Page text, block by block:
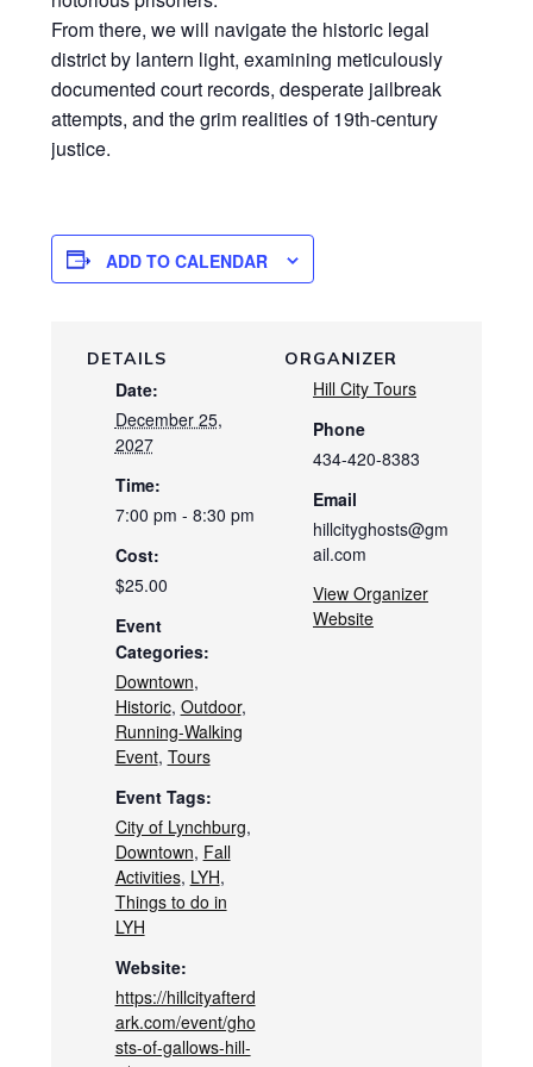
From there, we will navigate the historic legal
district by lantern light, examining meticulously
documented court records, desperate jailbreak
attempts, and the grim realities of 19th-century
justice.
ADD TO CALENDAR
DETAILS
Date:
December 25,
2027
Time:
7:00 pm - 8:30 pm
Cost:
$25.00
Event
Categories:
Downtown,
Historic, Outdoor,
Running-Walking
Event, Tours
Event Tags:
City of Lynchburg,
Downtown, Fall
Activities, LYH,
Things to do in
LYH
Website:
https://hillcityafterd
ark.com/event/gho
sts-of-gallows-hill-
ORGANIZER
Hill City Tours
Phone
434-420-8383
Email
hillcityghosts@gm
ail.com
View Organizer
Website